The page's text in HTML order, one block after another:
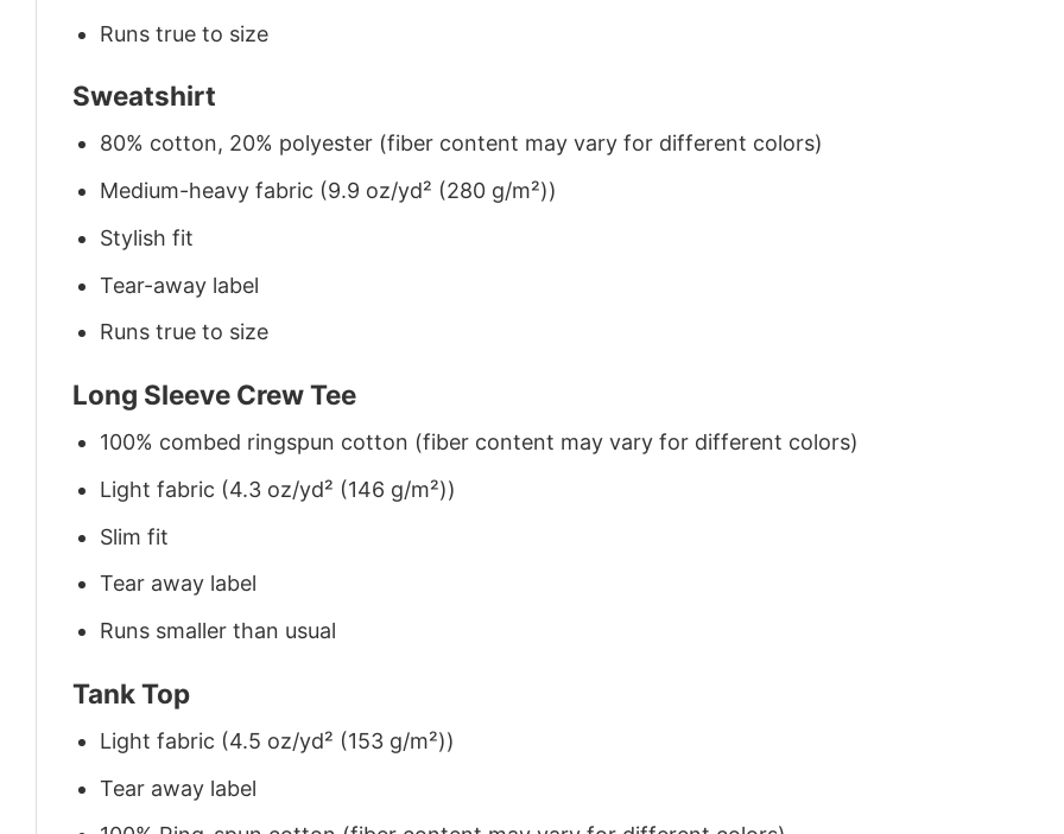
Runs true to size
Sweatshirt
80% cotton, 20% polyester (fiber content may vary for different colors)
Medium-heavy fabric (9.9 oz/yd² (280 g/m²))
Stylish fit
Tear-away label
Runs true to size
Long Sleeve Crew Tee
100% combed ringspun cotton (fiber content may vary for different colors)
Light fabric (4.3 oz/yd² (146 g/m²))
Slim fit
Tear away label
Runs smaller than usual
Tank Top
Light fabric (4.5 oz/yd² (153 g/m²))
Tear away label